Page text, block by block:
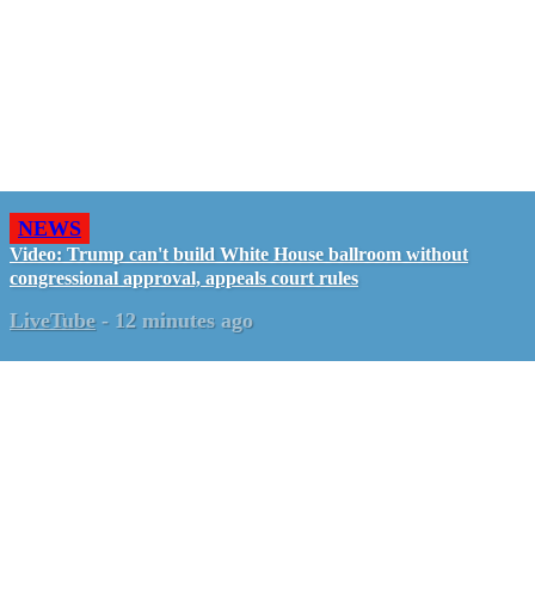
NEWS
Video: Trump can't build White House ballroom without
congressional approval, appeals court rules
LiveTube - 12 minutes ago